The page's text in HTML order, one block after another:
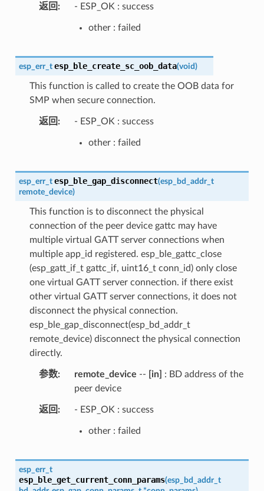
返回 - ESP_OK : success
other : failed
esp_err_t esp_ble_create_sc_oob_data(void)
This function is called to create the OOB data for
SMP when secure connection.
返回 - ESP_OK : success
other : failed
esp_err_t esp_ble_gap_disconnect(esp_bd_addr_t
remote_device)
This function is to disconnect the physical
connection of the peer device gattc may have
multiple virtual GATT server connections when
multiple app_id registered. esp_ble_gattc_close
(esp_gatt_if_t gattc_if, uint16_t conn_id) only close
one virtual GATT server connection. if there exist
other virtual GATT server connections, it does not
disconnect the physical connection.
esp_ble_gap_disconnect(esp_bd_addr_t
remote_device) disconnect the physical connection
directly.
参数 remote_device -- [in]
: BD address of the
peer device
返回 - ESP_OK : success
other : failed
esp_err_t
esp_ble_get_current_conn_params(esp_bd_addr_t